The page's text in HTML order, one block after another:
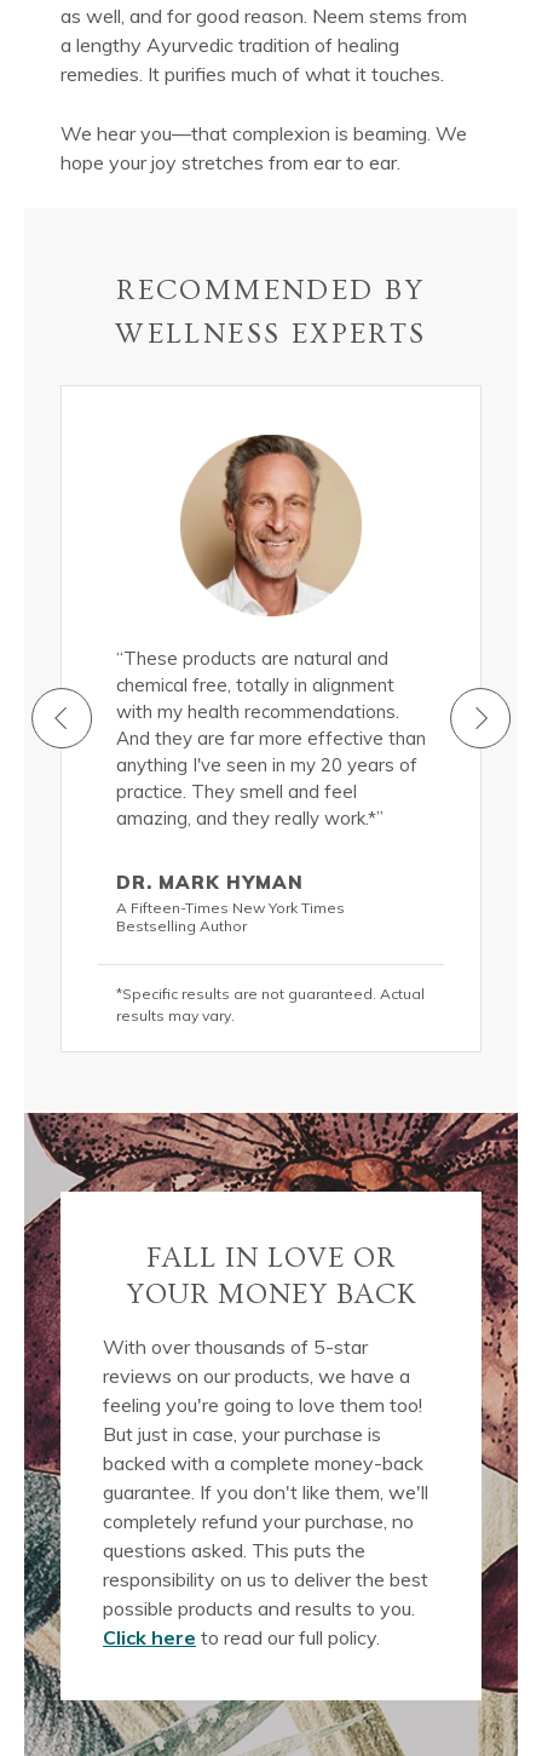
as well, and for good reason. Neem stems from
a lengthy Ayurvedic tradition of healing
remedies. It purifies much of what it touches.
We hear you—that complexion is beaming. We
hope your joy stretches from ear to ear.
RECOMMENDED BY
WELLNESS EXPERTS
to
“These products are natural and
chemical free, totally in alignment
with my health recommendations.
And they are far more effective than
anything I've seen in my 20 years of
practice. They smell and feel
amazing, and they really work.*”
DR. MARK HYMAN
A Fifteen-Times New York Times
Bestselling Author
*Specific results are not guaranteed. Actual
results may vary.
natural,
nourish
results
FALL IN LOVE OR
YOUR MONEY BACK
With over thousands of 5-star
reviews on our products, we have a
feeling you're going to love them too!
But just in case, your purchase is
backed with a complete money-back
guarantee. If you don't like them, we'll
completely refund your purchase, no
questions asked. This puts the
responsibility on us to deliver the best
possible products and results to you.
Click here to read our full policy.